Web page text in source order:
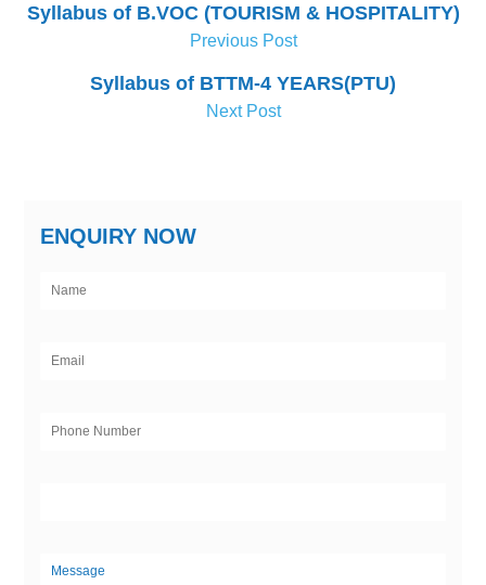
Syllabus of B.VOC (TOURISM & HOSPITALITY)
Previous Post
Syllabus of BTTM-4 YEARS(PTU)
Next Post
ENQUIRY NOW